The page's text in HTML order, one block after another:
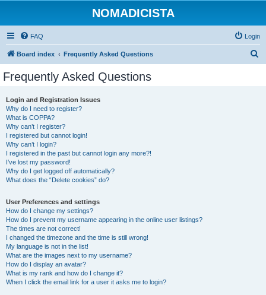
NOMADICISTA
FAQ Login
Board index Frequently Asked Questions
Frequently Asked Questions
Login and Registration Issues
Why do I need to register?
What is COPPA?
Why can’t I register?
I registered but cannot login!
Why can’t I login?
I registered in the past but cannot login any more?!
I’ve lost my password!
Why do I get logged off automatically?
What does the “Delete cookies” do?
User Preferences and settings
How do I change my settings?
How do I prevent my username appearing in the online user listings?
The times are not correct!
I changed the timezone and the time is still wrong!
My language is not in the list!
What are the images next to my username?
How do I display an avatar?
What is my rank and how do I change it?
When I click the email link for a user it asks me to login?